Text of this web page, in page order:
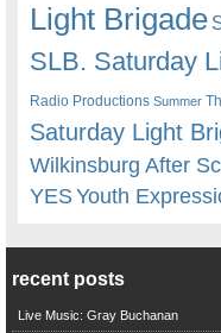
Light Brigade
SLB. Saturday
Radio Productions Summer
Saturday Light
Wilkinsburg After
YESYouth
recent posts
Live Music: Gray Buchanan